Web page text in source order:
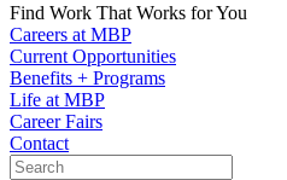
Find Work That Works for You
Careers at MBP
Current Opportunities
Benefits + Programs
Life at MBP
Career Fairs
Contact